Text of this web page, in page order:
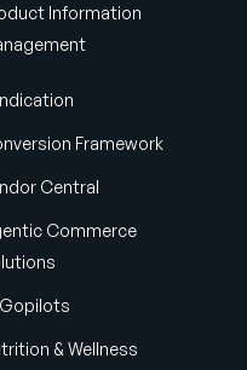
Information
Framework
Central
Commerce
& Wellness